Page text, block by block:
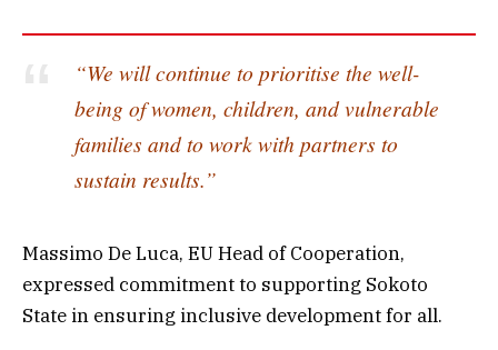
“We will continue to prioritise the well-
being of women, children, and vulnerable
families and to work with partners to
sustain results.”
Massimo De Luca, EU Head of Cooperation,
expressed commitment to supporting Sokoto
State in ensuring inclusive development for all.